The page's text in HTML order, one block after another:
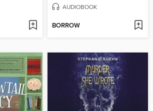
AUDIOBOOK
BORROW